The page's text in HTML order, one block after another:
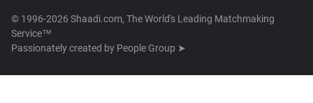
© 1996-2026 Shaadi.com, The World's Leading Matchmaking
Service™
Passionately created by People Group ➤